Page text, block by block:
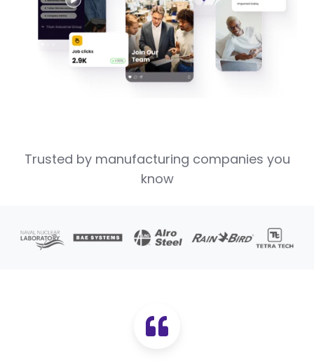
Trusted by manufacturing companies you
know